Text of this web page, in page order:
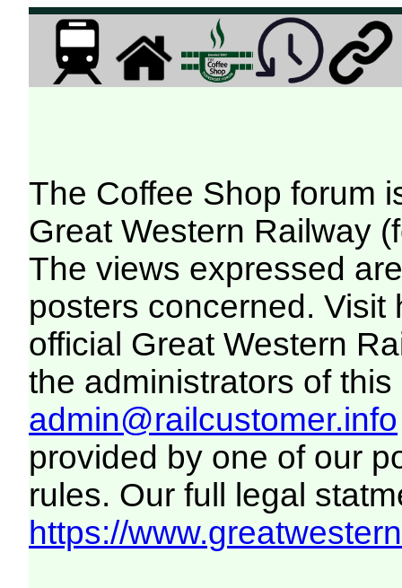
The Coffee Shop forum
Great Western Railway
The views expressed
posters concerned. Visit
official Great Western
the administrators of this
admin@railcustomer.info
provided by one of our
rules. Our full legal
https://